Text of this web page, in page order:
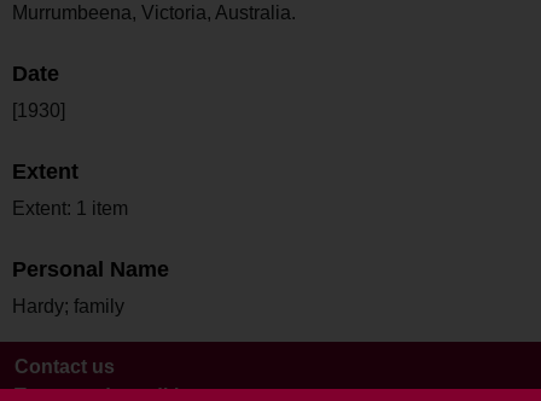
Murrumbeena, Victoria, Australia.
Date
[1930]
Extent
Extent: 1 item
Personal Name
Hardy; family
Contact us
Terms and conditions